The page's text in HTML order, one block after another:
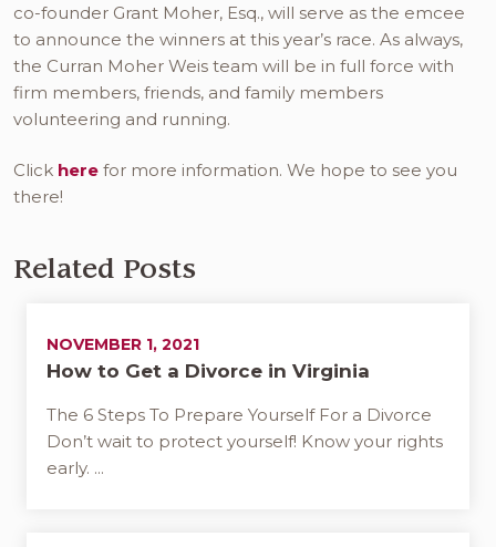
co-founder Grant Moher, Esq., will serve as the emcee
to announce the winners at this year’s race. As always,
the Curran Moher Weis team will be in full force with
firm members, friends, and family members
volunteering and running.
Click here for more information. We hope to see you
there!
Related Posts
NOVEMBER 1, 2021
How to Get a Divorce in Virginia
The 6 Steps To Prepare Yourself For a Divorce
Don’t wait to protect yourself! Know your rights
early. ...